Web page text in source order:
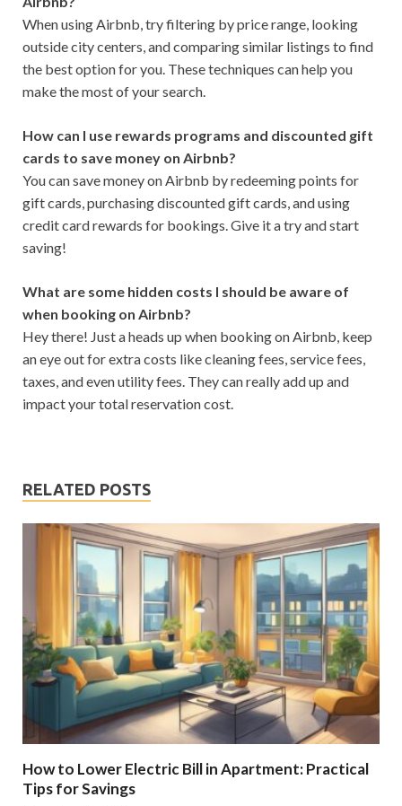
When using Airbnb, try filtering by price range, looking
outside city centers, and comparing similar listings to find
the best option for you. These techniques can help you
make the most of your search.
How can I use rewards programs and discounted gift
cards to save money on Airbnb?
You can save money on Airbnb by redeeming points for
gift cards, purchasing discounted gift cards, and using
credit card rewards for bookings. Give it a try and start
saving!
What are some hidden costs I should be aware of
when booking on Airbnb?
Hey there! Just a heads up when booking on Airbnb, keep
an eye out for extra costs like cleaning fees, service fees,
taxes, and even utility fees. They can really add up and
impact your total reservation cost.
RELATED POSTS
How to Lower Electric Bill in Apartment: Practical
Tips for Savings